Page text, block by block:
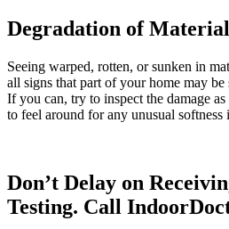
Degradation of Material
Seeing warped, rotten, or sunken in
all signs that part of your home may
If you can, try to inspect the damage
to feel around for any unusual softness
Don’t Delay on
Testing. Call